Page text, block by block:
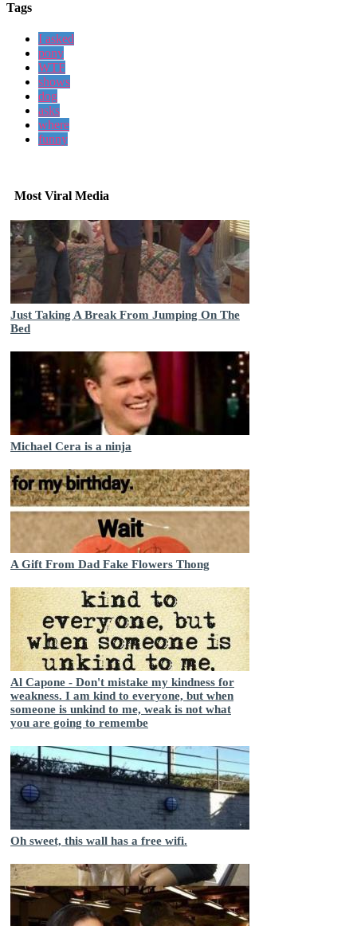
Tags
I asked
pony
WTF
shows
dog
asks
where
funny
Most Viral Media
Just Taking A Break From Jumping On The
Bed
Michael Cera is a ninja
A Gift From Dad Fake Flowers Thong
Al Capone - Don't mistake my kindness for
weakness. I am kind to everyone, but when
someone is unkind to me, weak is not what
you are going to remembe
Oh sweet, this wall has a free wifi.